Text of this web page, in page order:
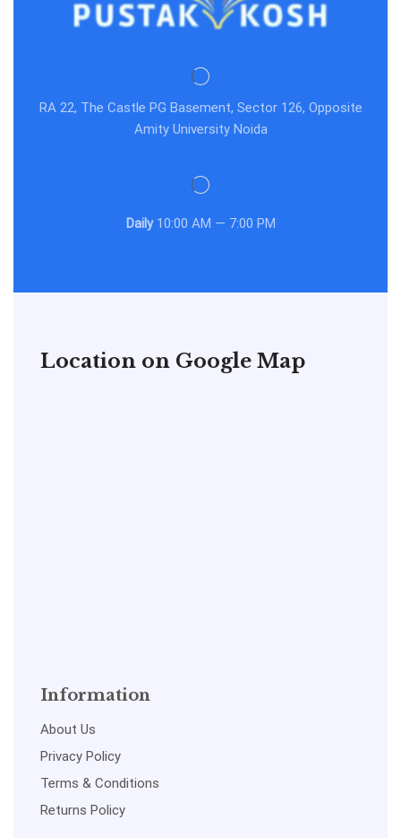
RA 22, The Castle PG Basement, Sector 126, Opposite
Amity University Noida
Daily10:00 AM — 7:00 PM
Location on Google Map
Information
About Us
Privacy Policy
Terms & Conditions
Returns Policy